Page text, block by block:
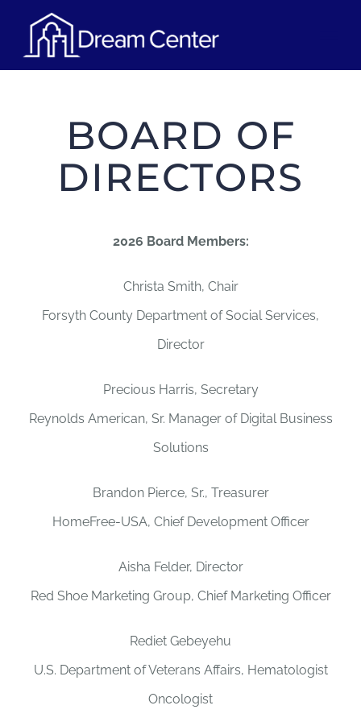
content
VOLUNTEER
DONATE NOW
BOARD OF
DIRECTORS
2026 Board Members:
Christa Smith, Chair
Forsyth County Department of Social Services,
Director
Precious Harris, Secretary
Reynolds American, Sr. Manager of Digital Business
Solutions
Brandon Pierce, Sr., Treasurer
HomeFree-USA, Chief Development Officer
Aisha Felder, Director
Red Shoe Marketing Group, Chief Marketing Officer
Rediet Gebeyehu
U.S. Department of Veterans Affairs, Hematologist
Oncologist